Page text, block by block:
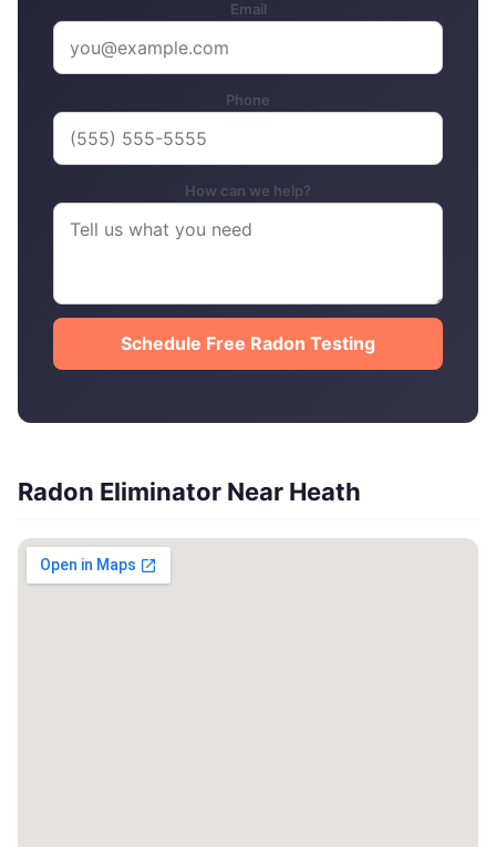
Email
Phone
How can we help?
Schedule Free Radon Testing
Radon Eliminator Near Heath